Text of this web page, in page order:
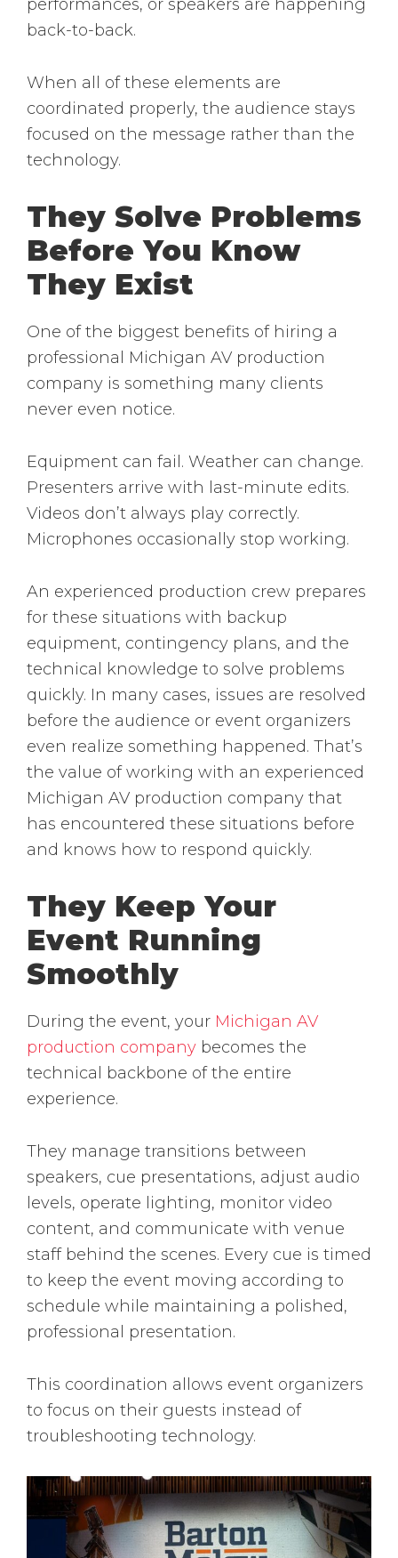
performances, or speakers are happening
back-to-back.
When all of these elements are
coordinated properly, the audience stays
focused on the message rather than the
technology.
They Solve Problems
Before You Know
They Exist
One of the biggest benefits of hiring a
professional Michigan AV production
company is something many clients
never even notice.
Equipment can fail. Weather can change.
Presenters arrive with last-minute edits.
Videos don’t always play correctly.
Microphones occasionally stop working.
An experienced production crew prepares
for these situations with backup
equipment, contingency plans, and the
technical knowledge to solve problems
quickly. In many cases, issues are resolved
before the audience or event organizers
even realize something happened. That’s
the value of working with an experienced
Michigan AV production company that
has encountered these situations before
and knows how to respond quickly.
They Keep Your
Event Running
Smoothly
During the event, your Michigan AV
production company becomes the
technical backbone of the entire
experience.
They manage transitions between
speakers, cue presentations, adjust audio
levels, operate lighting, monitor video
content, and communicate with venue
staff behind the scenes. Every cue is timed
to keep the event moving according to
schedule while maintaining a polished,
professional presentation.
This coordination allows event organizers
to focus on their guests instead of
troubleshooting technology.